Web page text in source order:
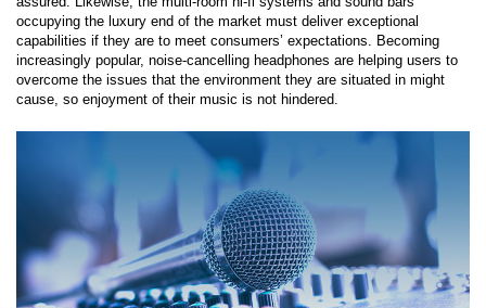
occupying the luxury end of the market must deliver exceptional
capabilities if they are to meet consumers’ expectations. Becoming
increasingly popular, noise-cancelling headphones are helping users to
overcome the issues that the environment they are situated in might
cause, so enjoyment of their music is not hindered.